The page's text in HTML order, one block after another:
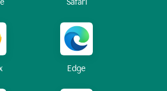
Safari
Edge